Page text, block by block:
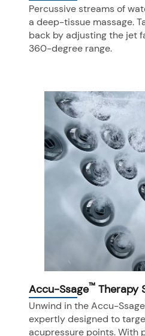
Percussive streams of
a deep-tissue massage.
back by adjusting the jet
360-degree range.
Accu-Ssage™ Therapy
Unwind in the Accu-Ssage
expertly designed to
acupressure points. With